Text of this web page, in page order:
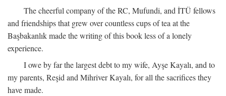
The cheerful company of the RC, Mufundi, and İTÜ fellows
and friendships that grew over countless cups of tea at the
Başbakanlık made the writing of this book less of a lonely
experience.
I owe by far the largest debt to my wife, Ayşe Kayalı, and to
my parents, Reşid and Mihriver Kayalı, for all the sacrifices they
have made.